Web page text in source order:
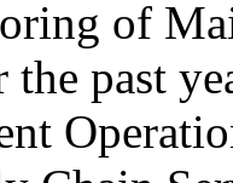
of
past